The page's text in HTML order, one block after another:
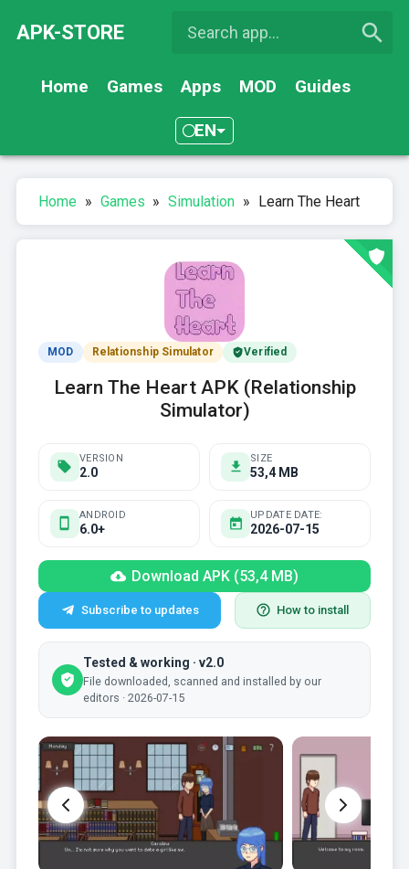
APK-STORE
Home Games Apps MOD Guides
EN
Home » Games » Simulation » Learn The Heart
MOD Relationship Simulator Verified
Learn The Heart APK (Relationship
Simulator)
VERSION
2.0
SIZE
53,4 MB
ANDROID
6.0+
UPDATE DATE:
2026-07-15
Download APK (53,4 MB)
Subscribe to updates How to install
Tested & working · v2.0
File downloaded, scanned and installed by our
editors · 2026-07-15